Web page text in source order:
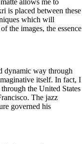
allows me to
is placed between these
which will
the images, the essence
dynamic way through
itself. In fact, I
the United States
The jazz
governed his